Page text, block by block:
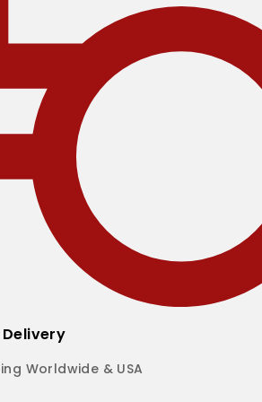
Delivery
Worldwide & USA